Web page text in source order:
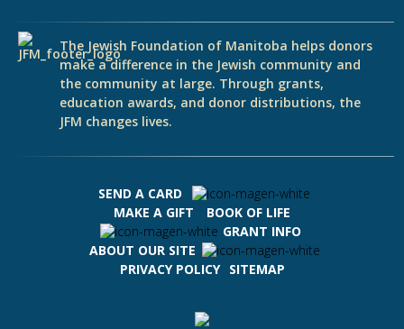
The Jewish Foundation of Manitoba helps donors
make a difference in the Jewish community and
the community at large. Through grants,
education awards, and donor distributions, the
JFM changes lives.
SEND A CARD
MAKE A GIFT
BOOK OF LIFE
GRANT INFO
ABOUT OUR SITE
PRIVACY POLICY
SITEMAP